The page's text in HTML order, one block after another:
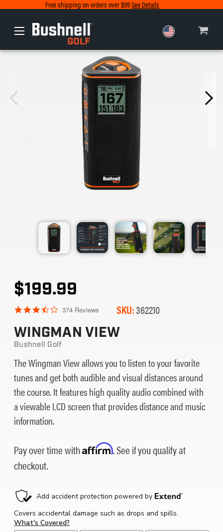
Free shipping on orders over $99See Details
Europe
$199.99
3.7
rating
374 Reviews SKU:362210
WINGMAN VIEW
Bushnell Golf
The Wingman View allows you to listen to your favorite
tunes and get both audible and visual distances around
the course. It features high quality audio combined with
a viewable LCD screen that provides distance and music
information.
Pay over time withAffirm. See if you qualify at
checkout.